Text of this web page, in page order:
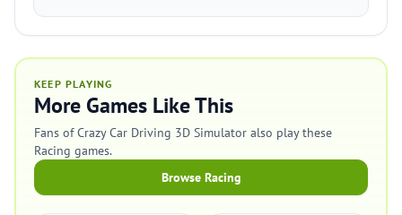
KEEP PLAYING
More Games Like This
Fans of Crazy Car Driving 3D Simulator also play these
Racing games.
Browse Racing